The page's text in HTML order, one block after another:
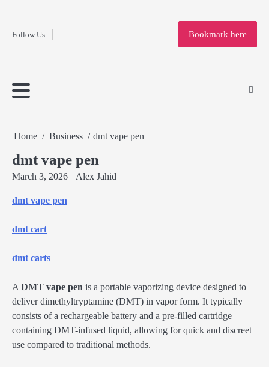
contentFollow Us
Home
Bookmark here
Home Business dmt vape pen
dmt vape pen
March 3, 2026 Alex Jahid
dmt vape pen
dmt cart
dmt carts
ADMT vape pen is a portable vaporizing device designed to
deliver dimethyltryptamine (DMT) in vapor form. It typically
consists of a rechargeable battery and a pre-filled cartridge
containing DMT-infused liquid, allowing for quick and discreet
use compared to traditional methods.